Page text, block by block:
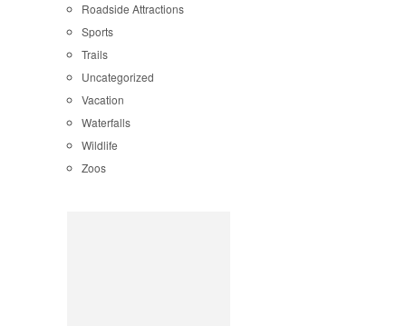
Roadside Attractions
Sports
Trails
Uncategorized
Vacation
Waterfalls
Wildlife
Zoos